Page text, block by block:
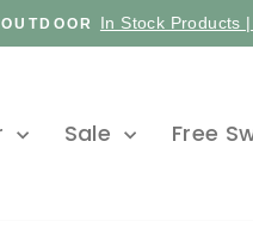
Pause
In Stock Products
Sale Free